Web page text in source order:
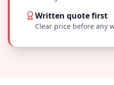
Written quote first
Clear price before any